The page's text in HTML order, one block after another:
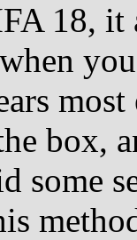
18, it
box,
some